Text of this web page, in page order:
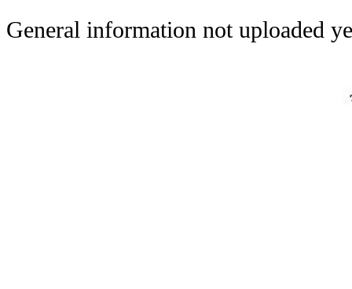
General information not uploaded